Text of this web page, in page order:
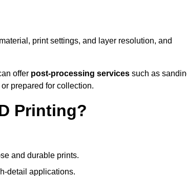
print settings, and layer resolution, and
offer post-processing services such as
or prepared for collection.
Printing?
and durable prints.
detail applications.